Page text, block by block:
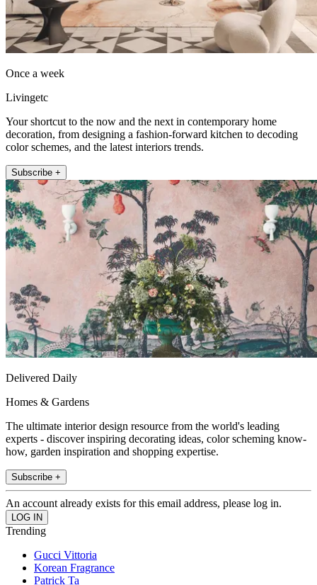
Once a week
Livingetc
Your shortcut to the now and the next in contemporary home
decoration, from designing a fashion-forward kitchen to decoding
color schemes, and the latest interiors trends.
Subscribe +
Delivered Daily
Homes & Gardens
The ultimate interior design resource from the world's leading
experts - discover inspiring decorating ideas, color scheming know-
how, garden inspiration and shopping expertise.
Subscribe +
An account already exists for this email address, please log in.
Trending
Gucci Vittoria
Korean Fragrance
Patrick Ta